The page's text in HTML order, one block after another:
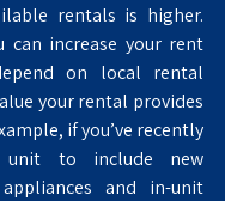
rentals is higher.
can increase your rent
on local rental
your rental provides
if you’ve recently
unit to include new
and in-unit